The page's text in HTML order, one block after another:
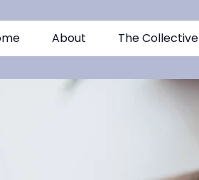
About The Collective